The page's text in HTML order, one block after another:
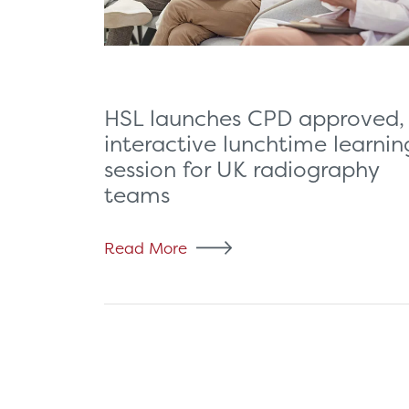
HSL launches CPD approved,
interactive lunchtime
session for UK radiography
teams
Read More